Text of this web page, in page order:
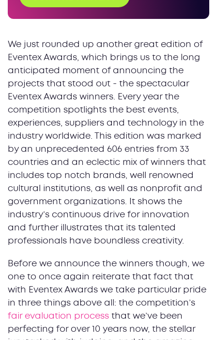
We just rounded up another great edition of
Eventex Awards, which brings us to the long
anticipated moment of announcing the
projects that stood out - the spectacular
Eventex Awards winners. Every year the
competition spotlights the best events,
experiences, suppliers and technology in the
industry worldwide. This edition was marked
by an unprecedented 606 entries from 33
countries and an eclectic mix of winners that
includes top notch brands, well renowned
cultural institutions, as well as nonprofit and
government organizations. It shows the
industry’s continuous drive for innovation
and further illustrates that its talented
professionals have boundless creativity.
Before we announce the winners though, we
one to once again reiterate that fact that
with Eventex Awards we take particular pride
in three things above all: the competition’s
fair evaluation process that we’ve been
perfecting for over 10 years now, the stellar